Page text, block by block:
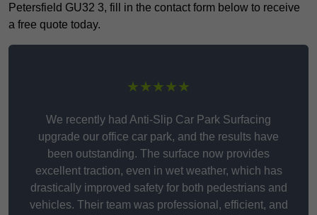
Petersfield GU32 3, fill in the contact form below to receive
a free quote today.
★★★★★
We recently had Anti-Slip Car Park Surfacing
upgrade our office car park, and the results have
been outstanding. The surface now provides
excellent traction, even in wet weather, which has
drastically improved safety for both pedestrians and
vehicles. Their team was professional, efficient, and